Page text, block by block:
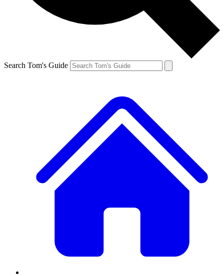
Search Tom's Guide